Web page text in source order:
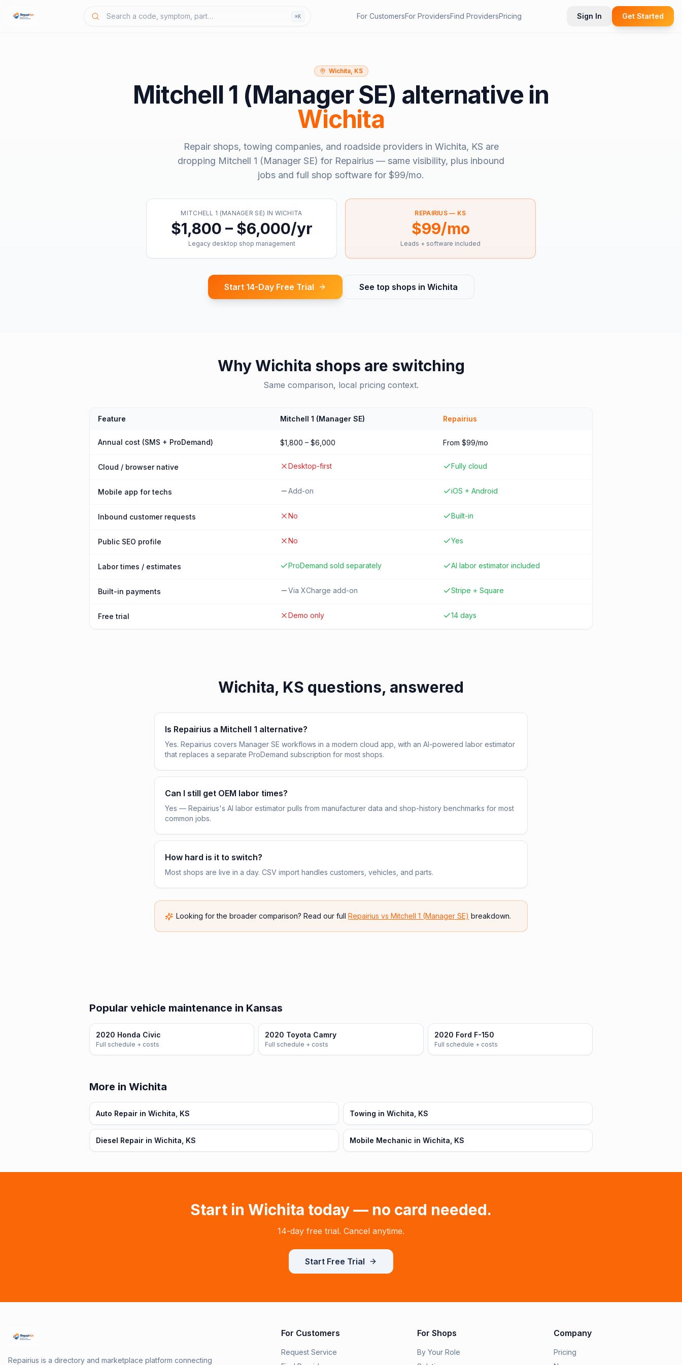
⌘K For CustomersFor ProvidersFind ProvidersPricing Sign In Get Started
Wichita, KS
Mitchell 1 (Manager SE) alternative in
Wichita
Repair shops, towing companies, and roadside providers in Wichita, KS are
dropping Mitchell 1 (Manager SE) for Repairius — same visibility, plus inbound
jobs and full shop software for $99/mo.
MITCHELL 1 (MANAGER SE) IN WICHITA
$1,800 – $6,000/yr
Legacy desktop shop management
REPAIRIUS — KS
$99/mo
Leads + software included
Start 14-Day Free Trial See top shops in Wichita
WhyWichita shops are switching
Same comparison, local pricing context.
Feature Mitchell 1 (Manager SE) Repairius
Annual cost (SMS + ProDemand) $1,800 – $6,000 From $99/mo
Cloud / browser native Desktop-first Fully cloud
Mobile app for techs Add-on iOS + Android
Inbound customer requests No Built-in
Public SEO profile No Yes
Labor times / estimates ProDemand sold separately AI labor estimator included
Built-in payments Via XCharge add-on Stripe + Square
Free trial Demo only 14 days
Wichita, KS questions, answered
Is Repairius a Mitchell 1 alternative?
Yes. Repairius covers Manager SE workflows in a modern cloud app, with an AI-powered labor estimator
that replaces a separate ProDemand subscription for most shops.
Can I still get OEM labor times?
Yes — Repairius's AI labor estimator pulls from manufacturer data and shop-history benchmarks for most
common jobs.
How hard is it to switch?
Most shops are live in a day. CSV import handles customers, vehicles, and parts.
Looking for the broader comparison? Read our full Repairius vs Mitchell 1 (Manager SE) breakdown.
Popular vehicle maintenance in Kansas
2020 Honda Civic
Full schedule + costs
2020 Toyota Camry
Full schedule + costs
2020 Ford F-150
Full schedule + costs
More in Wichita
Auto Repair in Wichita, KS Towing in Wichita, KS
Diesel Repair in Wichita, KS Mobile Mechanic in Wichita, KS
Start in Wichita today — no card needed.
14-day free trial. Cancel anytime.
Start Free Trial
Repairius is a directory and marketplace platform connecting
For Customers
Request Service
For Shops
By Your Role
Company
Pricing